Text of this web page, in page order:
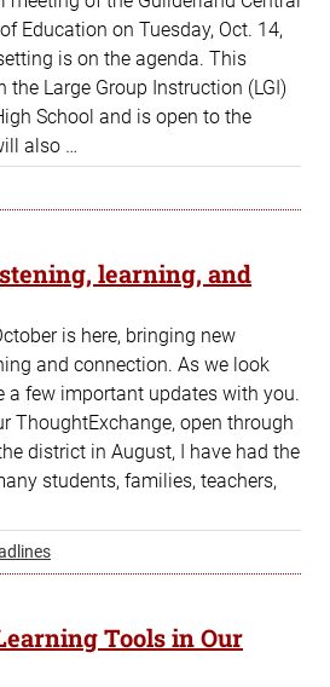
Education on Tuesday, Oct. 14,
is on the agenda. This
the Large Group Instruction (LGI)
School and is open to the
also …
learning, and
is here, bringing new
and connection. As we look
a few important updates with you.
ThoughtExchange, open through
district in August, I have had the
students, families, teachers,
Tools in Our